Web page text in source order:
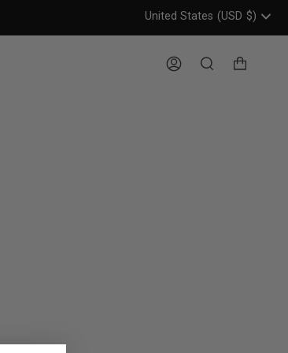
Header: United States, USD,
United States (USD $)
AccountSearch